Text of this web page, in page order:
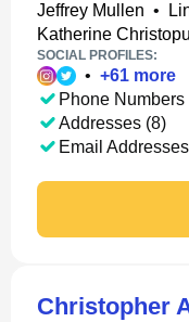
Jeffrey Mullen •
Katherine
SOCIAL PROFILES:
• +61 more
Phone Numbers
Addresses (8)
Email
Christopher